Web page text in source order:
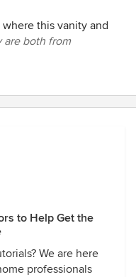
this vanity and
are both from
to Help Get the
We are here
professionals